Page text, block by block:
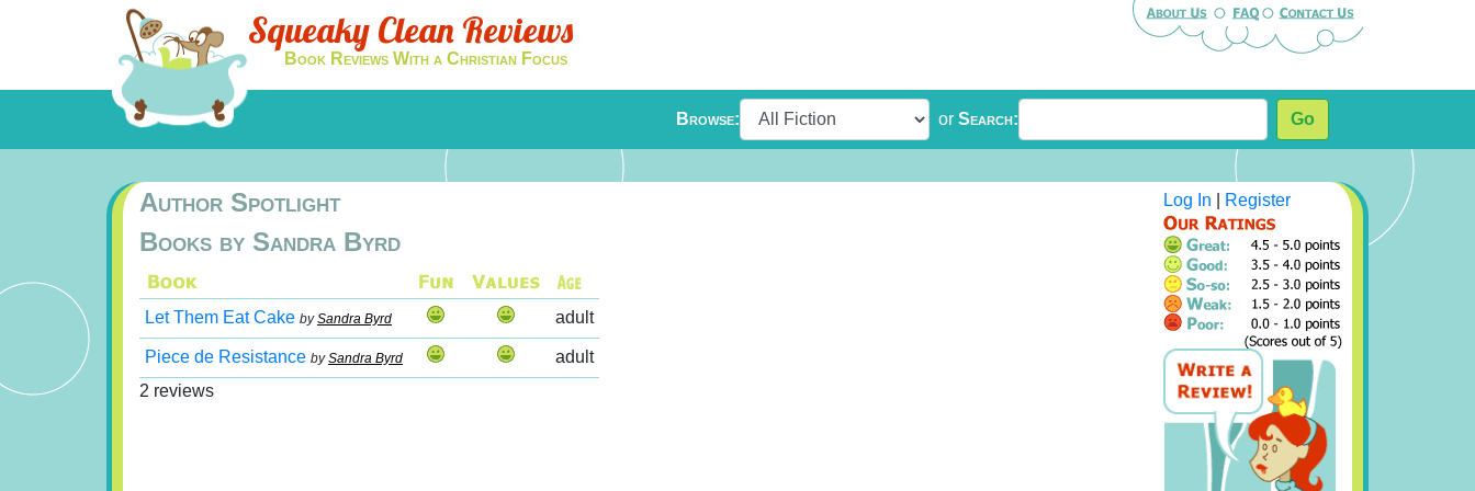
Squeaky Clean Reviews
Book Reviews With a Christian Focus
Browse: or Search: Go
Author Spotlight
Books by Sandra Byrd
Let Them Eat Cake bySandra Byrd adult
Piece de Resistance bySandra Byrd
adult
2 reviews
Log In Register